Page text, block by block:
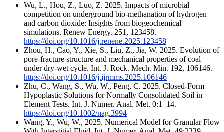
Wu, L., Hou, Z., Luo, Z. 2025. Impacts of microbial
competition on underground bio-methanation of hydrogen
and carbon dioxide: Insights from biogeochemical
simulations. Renew Energy. 251, 123458.
https://doi.org/10.1016/j.renene.2025.123458
Zhou, H., Cao, Y., Xie, S., Liu, Z., Jia, W. 2025. Evolution of
pore-fracture structure and mechanical properties of coal
under dry-wet cycle. Int. J. Rock. Mech. Min. 192, 106146.
https://doi.org/10.1016/j.ijrmms.2025.106146
Zhu, C., Wang, S., Wu, W., Peng, C. 2025. Closed-Form
Hypoplastic Solutions for Normally Consolidated Soil in
Element Tests. Int. J. Numer. Anal. Met. 0:1–14.
https://doi.org/10.1002/nag.3994
Wang, Y., Wu, W., 2025. Numerical Model for Granular Flow